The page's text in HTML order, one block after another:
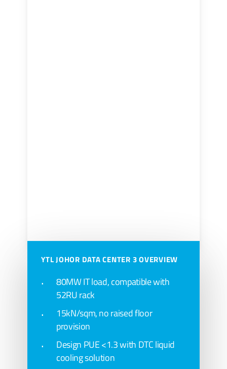
Art rendering above are artist’s impressions of
the development and cannot be regarded as
representation of fact.
YTL JOHOR DATA CENTER 3 OVERVIEW
80MW IT load, compatible with
52RU rack
15kN/sqm, no raised floor
provision
Design PUE <1.3 with DTC liquid
cooling solution